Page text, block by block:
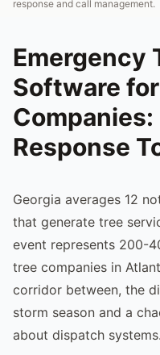
response and call management.
Emergency
Software
Companies:
Response
Georgia averages 12
that generate tree
event represents 200-
tree companies in
corridor between, the
storm season and a
about dispatch systems.